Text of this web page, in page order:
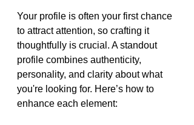
Your profile is often your first chance
to attract attention, so crafting it
thoughtfully is crucial. A standout
profile combines authenticity,
personality, and clarity about what
you're looking for. Here’s how to
enhance each element: